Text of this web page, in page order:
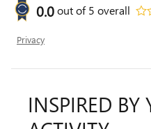
0.0out of5 overall
Privacy
INSPIRED BY